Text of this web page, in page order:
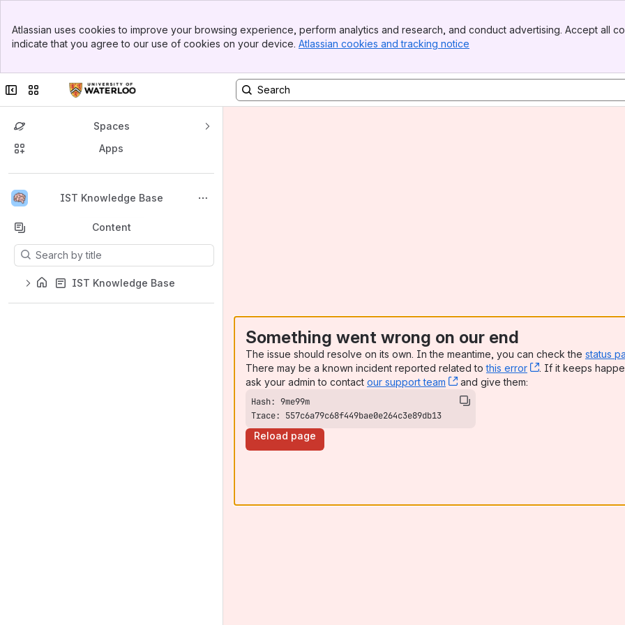
Top Bar
Sidebar
Atlassian uses cookies to improve your browsing experience, perform analytics and research, and conduct advertising. Accept all
indicate that you agree to our use of cookies on your device. Atlassian cookies and tracking notice
Collapse sidebar
Switch sites or apps
Spaces
Apps
IST Knowledge Base
Back to top
Content
Results will update as you type.
IST Knowledge Base
Something went wrong on our end
The issue should resolve on its own. In the meantime, you can check the status
There may be a known incident reported related tothis error , (opens new
. If it keeps
ask your admin to contact our support team , (opens new window)
and give them:
Trace: 557c6a79c68f449bae0e264c3e89db13
Reload page